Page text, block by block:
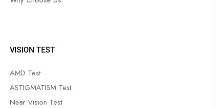
VISION TEST
AMD Test
ASTIGMATISM Test
Near Vision Test